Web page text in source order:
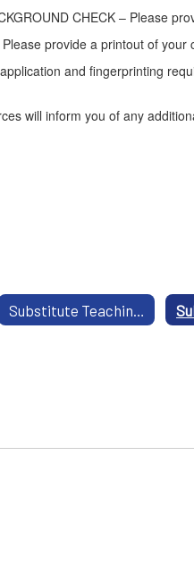
CHECK – Please
Please provide a printout of
and fingerprinting
will inform you of any